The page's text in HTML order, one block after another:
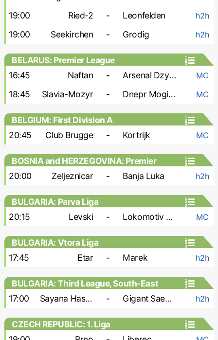
19:00 Ried-2 - Leonfelden h2h
19:00 Seekirchen - Grodig h2h
BELARUS: Premier League
16:45
Naftan - Arsenal Dzyarzhynsk MC
18:45 Slavia-Mozyr - Dnepr Mogilev MC
BELGIUM: First Division A
20:45
Club Brugge - Kortrijk MC
BOSNIA and HERZEGOVINA: Premier
Liga
20:00 Zeljeznicar - Banja Luka h2h
BULGARIA: Parva Liga
20:15
Levski - Lokomotiv Plovdiv MC
BULGARIA: Vtora Liga
17:45
Etar - Marek h2h
BULGARIA: Third League, South-East
17:00
Sayana Haskovo - Gigant Saedinenie h2h
CZECH REPUBLIC: 1. Liga